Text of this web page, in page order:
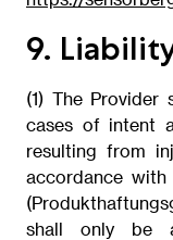
9.
(1) The
cases of intent
resulting from
accordance
shall only be